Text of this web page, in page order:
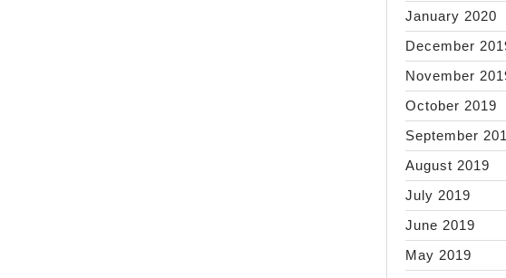
January 2020
December
November
October 2019
September
August 2019
July 2019
June 2019
May 2019